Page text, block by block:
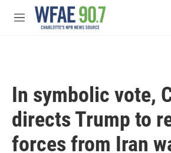
Skip to main content
M
In symbolic vote,
directs Trump to
forces from Iran